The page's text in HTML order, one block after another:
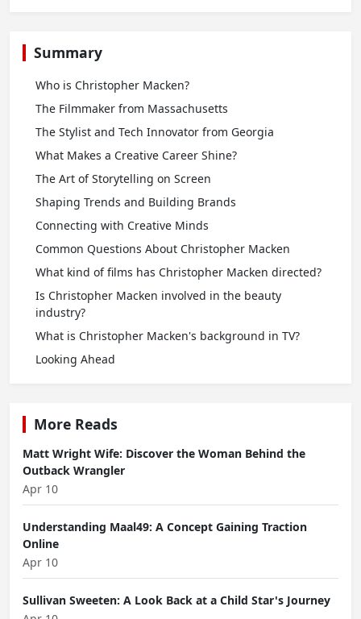
Summary
Who is Christopher Macken?
The Filmmaker from Massachusetts
The Stylist and Tech Innovator from Georgia
What Makes a Creative Career Shine?
The Art of Storytelling on Screen
Shaping Trends and Building Brands
Connecting with Creative Minds
Common Questions About Christopher Macken
What kind of films has Christopher Macken directed?
Is Christopher Macken involved in the beauty
industry?
What is Christopher Macken's background in TV?
Looking Ahead
More Reads
Matt Wright Wife: Discover the Woman Behind the
Outback Wrangler
Apr 10
Understanding Maal49: A Concept Gaining Traction
Online
Apr 10
Sullivan Sweeten: A Look Back at a Child Star's Journey